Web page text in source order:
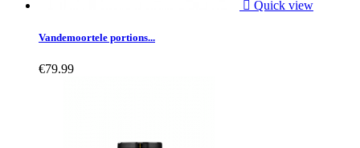
 Quick view
Vandemoortele portions...
€79.99